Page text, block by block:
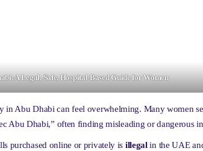
A Legal, Safe, Hospital-Based Guide for Women
in Abu Dhabi can feel overwhelming. Many women
Abu Dhabi,” often finding misleading or dangerous
purchased online or privately is illegalin the UAE